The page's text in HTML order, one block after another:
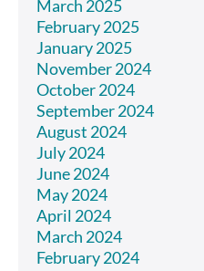
March 2025
February 2025
January 2025
November 2024
October 2024
September 2024
August 2024
July 2024
June 2024
May 2024
April 2024
March 2024
February 2024